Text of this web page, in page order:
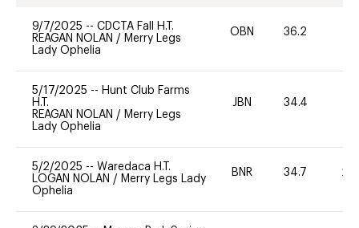
9/7/2025 -- CDCTA Fall H.T.
REAGAN NOLAN / Merry Legs
Lady Ophelia
OBN 36.2
5/17/2025 -- Hunt Club Farms
H.T.
REAGAN NOLAN / Merry Legs
Lady Ophelia
JBN 34.4
5/2/2025 -- Waredaca H.T.
LOGAN NOLAN / Merry Legs Lady
Ophelia
BNR 34.7 20